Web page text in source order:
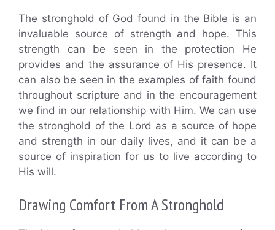
The stronghold of God found in the Bible is an
invaluable source of strength and hope. This
strength can be seen in the protection He
provides and the assurance of His presence. It
can also be seen in the examples of faith found
throughout scripture and in the encouragement
we find in our relationship with Him. We can use
the stronghold of the Lord as a source of hope
and strength in our daily lives, and it can be a
source of inspiration for us to live according to
His will.
Drawing Comfort From A Stronghold